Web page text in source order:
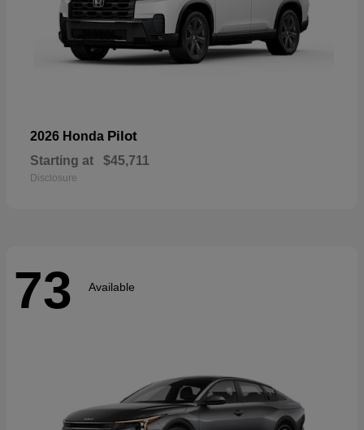
2026 Honda Pilot
Starting at $45,711
Disclosure
73 Available